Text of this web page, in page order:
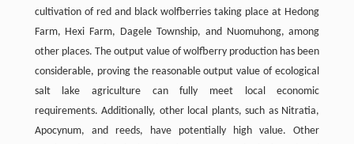
cultivation of red and black wolfberries taking place at Hedong
Farm, Hexi Farm, Dagele Township, and Nuomuhong, among
other places. The output value of wolfberry production has been
considerable, proving the reasonable output value of ecological
salt lake agriculture can fully meet local economic
requirements. Additionally, other local plants, such as Nitratia,
Apocynum, and reeds, have potentially high value. Other